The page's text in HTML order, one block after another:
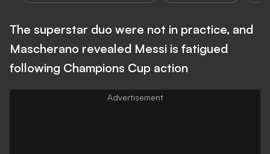
The superstar duo were not in practice, and
Mascherano revealed Messi is fatigued
following Champions Cup action